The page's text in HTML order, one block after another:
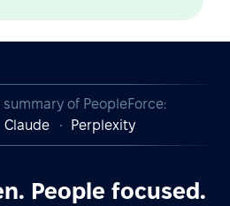
of PeopleForce:
Claude Perplexity
People focused.